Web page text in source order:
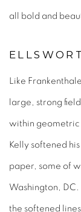
all bold and
Like
large, strong
within geometric
Kelly softened
paper, some of
Washington, DC.
the softened